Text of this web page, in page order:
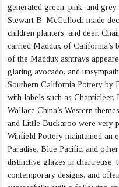
generated green, pink, and
Stewart B. McCulloch made
children planters, and deer.
carried Maddux of California’s
of the Maddux ashtrays
glaring avocado, and
Southern California Pottery by
with labels such as
Wallace China’s Western
and Little Buckaroo were very
Winfield Pottery maintained
Paradise, Blue Pacific, and
distinctive glazes in chartreuse,
contemporary designs, and